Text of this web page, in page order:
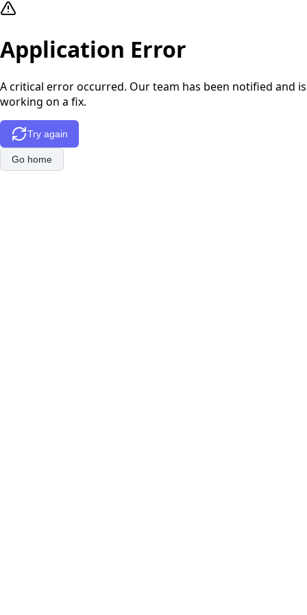
Application Error
A critical error occurred. Our team has been notified and is
working on a fix.
Try again
Go home